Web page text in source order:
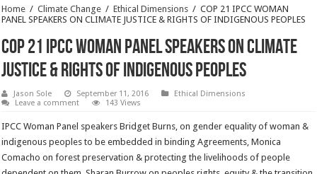
Home / Climate Change / Ethical Dimensions / COP 21 IPCC WOMAN
PANEL SPEAKERS ON CLIMATE JUSTICE & RIGHTS OF INDIGENOUS PEOPLES
COP 21 IPCC WOMAN PANEL SPEAKERS ON CLIMATE
JUSTICE & RIGHTS OF INDIGENOUS PEOPLES
Jason Sole September 11, 2016
Ethical Dimensions
Leave a comment
143 Views
IPCC Woman Panel speakers Bridget Burns, on gender equality of woman &
indigenous peoples to be embedded in binding Agreements, Monica
Comacho on forest preservation & protecting the livelihoods of people